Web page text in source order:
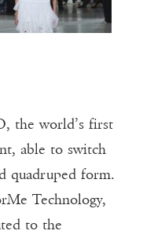
the world’s first
able to switch
quadruped form.
Technology,
to the